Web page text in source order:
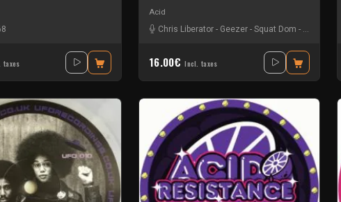
taxes
Acid
Chris Liberator - Geezer - Squat Dom - Steve Mills
16.00€ Incl. taxes